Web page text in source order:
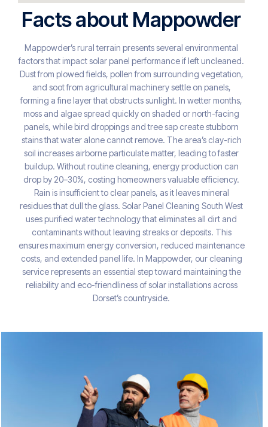
Facts about Mappowder
Mappowder’s rural terrain presents several environmental
factors that impact solar panel performance if left uncleaned.
Dust from plowed fields, pollen from surrounding vegetation,
and soot from agricultural machinery settle on panels,
forming a fine layer that obstructs sunlight. In wetter months,
moss and algae spread quickly on shaded or north-facing
panels, while bird droppings and tree sap create stubborn
stains that water alone cannot remove. The area’s clay-rich
soil increases airborne particulate matter, leading to faster
buildup. Without routine cleaning, energy production can
drop by 20–30%, costing homeowners valuable efficiency.
Rain is insufficient to clear panels, as it leaves mineral
residues that dull the glass. Solar Panel Cleaning South West
uses purified water technology that eliminates all dirt and
contaminants without leaving streaks or deposits. This
ensures maximum energy conversion, reduced maintenance
costs, and extended panel life. In Mappowder, our cleaning
service represents an essential step toward maintaining the
reliability and eco-friendliness of solar installations across
Dorset’s countryside.